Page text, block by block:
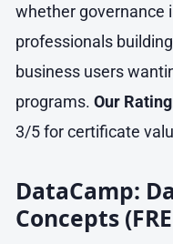
whether governance
professionals
business users
programs. Our
3/5 for certificate
DataCamp:
Concepts